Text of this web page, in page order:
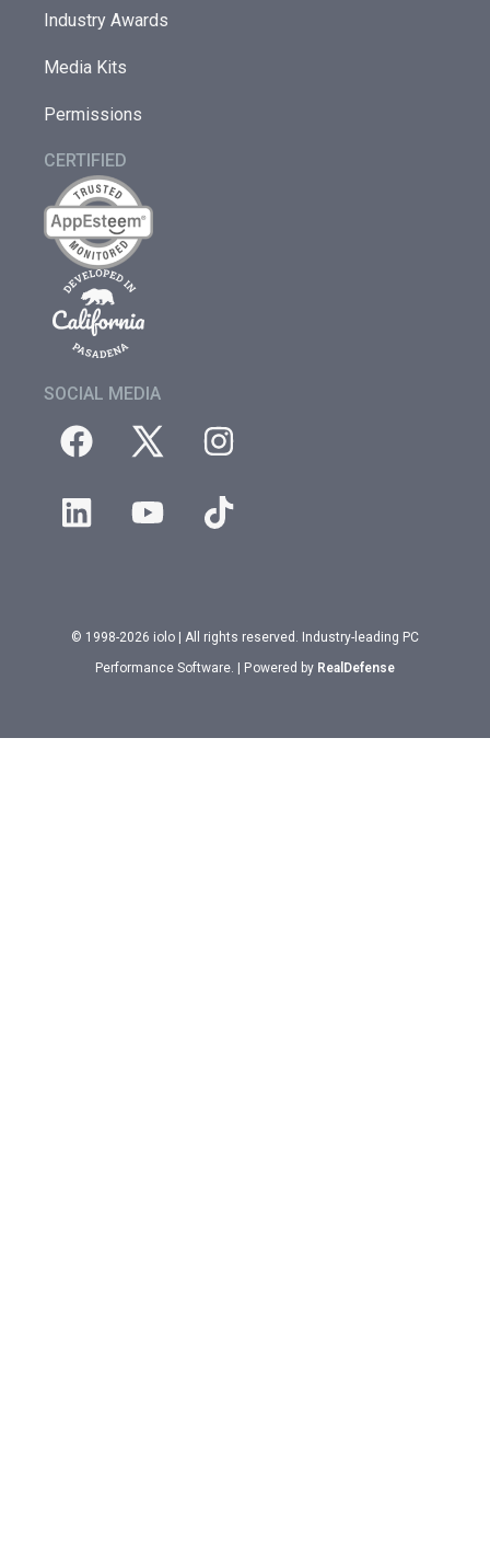
Industry Awards
Media Kits
Permissions
CERTIFIED
SOCIAL MEDIA
© 1998-2026 iolo | All rights reserved. Industry-leading PC
Performance Software. | Powered by RealDefense